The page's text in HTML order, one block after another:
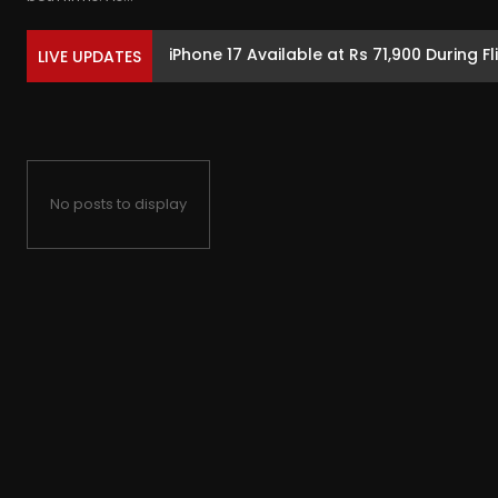
LIVE UPDATES iPhone 17 Available at Rs 71,900 During
No posts to display